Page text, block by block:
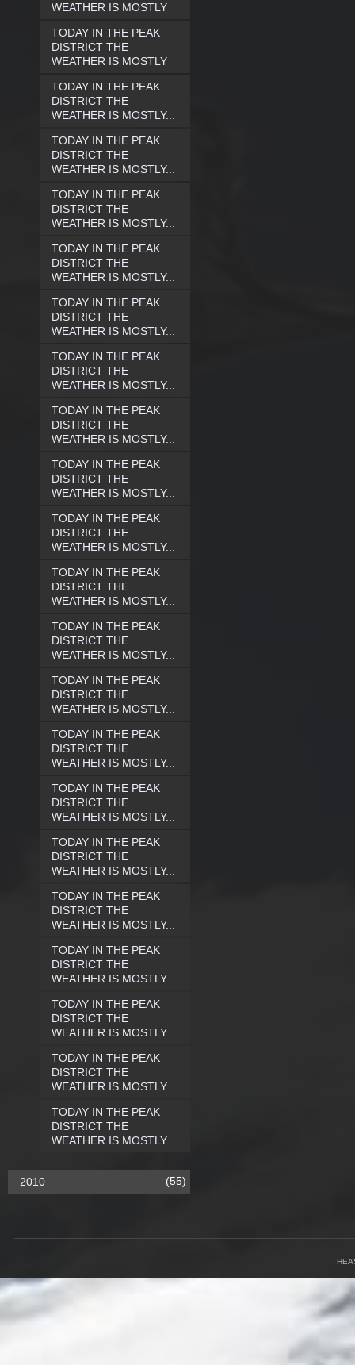
WEATHER IS MOSTLY
TODAY IN THE PEAK
DISTRICT THE
WEATHER IS MOSTLY
TODAY IN THE PEAK
DISTRICT THE
WEATHER IS MOSTLY...
TODAY IN THE PEAK
DISTRICT THE
WEATHER IS MOSTLY...
TODAY IN THE PEAK
DISTRICT THE
WEATHER IS MOSTLY...
TODAY IN THE PEAK
DISTRICT THE
WEATHER IS MOSTLY...
TODAY IN THE PEAK
DISTRICT THE
WEATHER IS MOSTLY...
TODAY IN THE PEAK
DISTRICT THE
WEATHER IS MOSTLY...
TODAY IN THE PEAK
DISTRICT THE
WEATHER IS MOSTLY...
TODAY IN THE PEAK
DISTRICT THE
WEATHER IS MOSTLY...
TODAY IN THE PEAK
DISTRICT THE
WEATHER IS MOSTLY...
TODAY IN THE PEAK
DISTRICT THE
WEATHER IS MOSTLY...
TODAY IN THE PEAK
DISTRICT THE
WEATHER IS MOSTLY...
TODAY IN THE PEAK
DISTRICT THE
WEATHER IS MOSTLY...
TODAY IN THE PEAK
DISTRICT THE
WEATHER IS MOSTLY...
TODAY IN THE PEAK
DISTRICT THE
WEATHER IS MOSTLY...
TODAY IN THE PEAK
DISTRICT THE
WEATHER IS MOSTLY...
TODAY IN THE PEAK
DISTRICT THE
WEATHER IS MOSTLY...
TODAY IN THE PEAK
DISTRICT THE
WEATHER IS MOSTLY...
TODAY IN THE PEAK
DISTRICT THE
WEATHER IS MOSTLY...
TODAY IN THE PEAK
DISTRICT THE
WEATHER IS MOSTLY...
TODAY IN THE PEAK
DISTRICT THE
WEATHER IS MOSTLY...
2010 (55)